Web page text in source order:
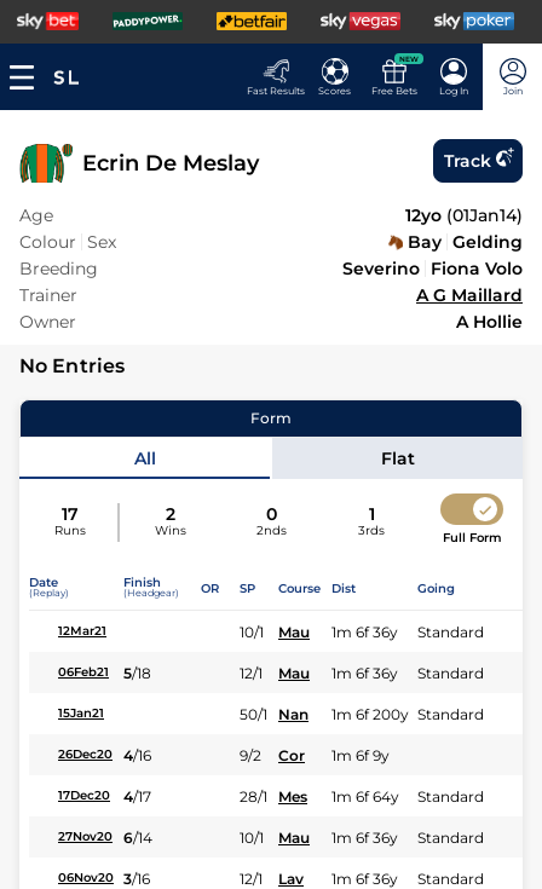
Fast Results Scores
NEW
Free Bets Log In Join
Ecrin De Meslay Track
Age 12yo (01Jan14)
Colour Sex Bay Gelding
Breeding
Severino Fiona Volo
Trainer
A G Maillard
Owner
A Hollie
No Entries
Form
All Flat
17
Runs
2
Wins
0
2nds
1
3rds Full Form
Date
(Replay)
Finish
(Headgear) OR SP Course Dist Going
12Mar21 10/1 Mau 1m 6f 36y Standard
06Feb21 5/18 12/1 Mau 1m 6f 36y Standard
15Jan21 50/1 Nan 1m 6f 200y Standard
26Dec20 4/16 9/2 Cor 1m 6f 9y
17Dec20 4/17 28/1 Mes 1m 6f 64y Standard
27Nov20 6/14 10/1 Mau 1m 6f 36y Standard
06Nov20 3/16 12/1 Lav 1m 6f 36y Standard